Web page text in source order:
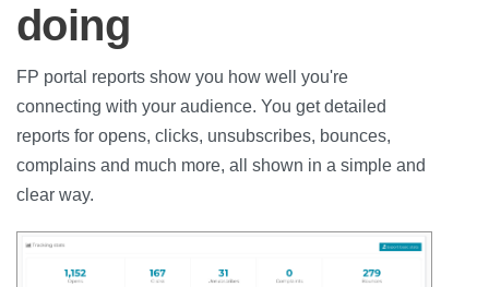
doing
FP portal reports show you how well you're
connecting with your audience. You get detailed
reports for opens, clicks, unsubscribes, bounces,
complains and much more, all shown in a simple and
clear way.